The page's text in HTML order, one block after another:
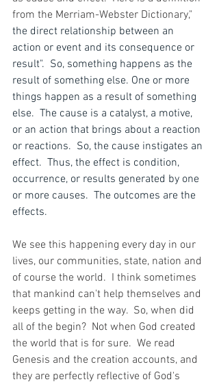
from the Merriam-Webster Dictionary,"
the direct relationship between an
action or event and its consequence or
result".  So, something happens as the
result of something else. One or more
things happen as a result of something
else.  The cause is a catalyst, a motive,
or an action that brings about a reaction
or reactions.  So, the cause instigates an
effect.  Thus, the effect is condition,
occurrence, or results generated by one
or more causes.  The outcomes are the
effects.
We see this happening every day in our
lives, our communities, state, nation and
of course the world.  I think sometimes
that mankind can't help themselves and
keeps getting in the way.  So, when did
all of the begin?  Not when God created
the world that is for sure.  We read
Genesis and the creation accounts, and
they are perfectly reflective of God's